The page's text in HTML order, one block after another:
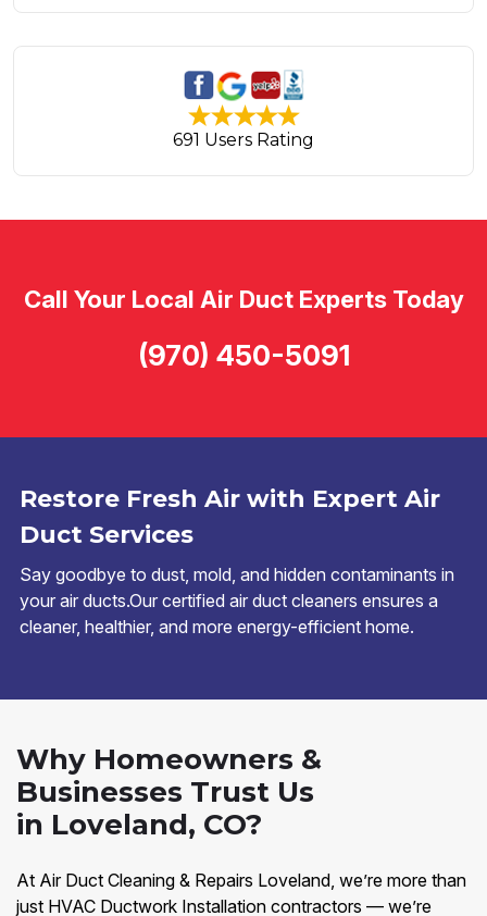
691 Users Rating
Restore Fresh Air with Expert Air
Duct Services
Say goodbye to dust, mold, and hidden contaminants in
your air ducts.Our certified air duct cleaners ensures a
cleaner, healthier, and more energy-efficient home.
Call Your Local Air Duct Experts Today
(970) 450-5091
Why Homeowners &
Businesses Trust Us
in Loveland, CO?
At Air Duct Cleaning & Repairs Loveland, we’re more than
just HVAC Ductwork Installation contractors — we’re